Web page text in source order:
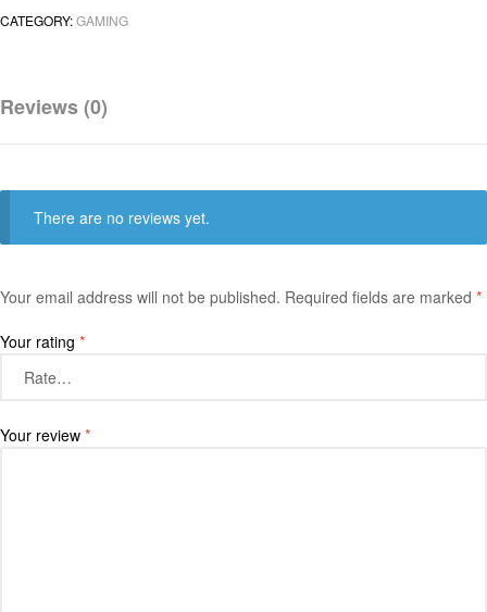
CATEGORY:GAMING
Reviews (0)
There are no reviews yet.
Your email address will not be published. Required fields are marked *
Your rating *
Your review *